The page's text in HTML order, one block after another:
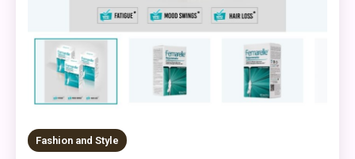
Fashion and Style